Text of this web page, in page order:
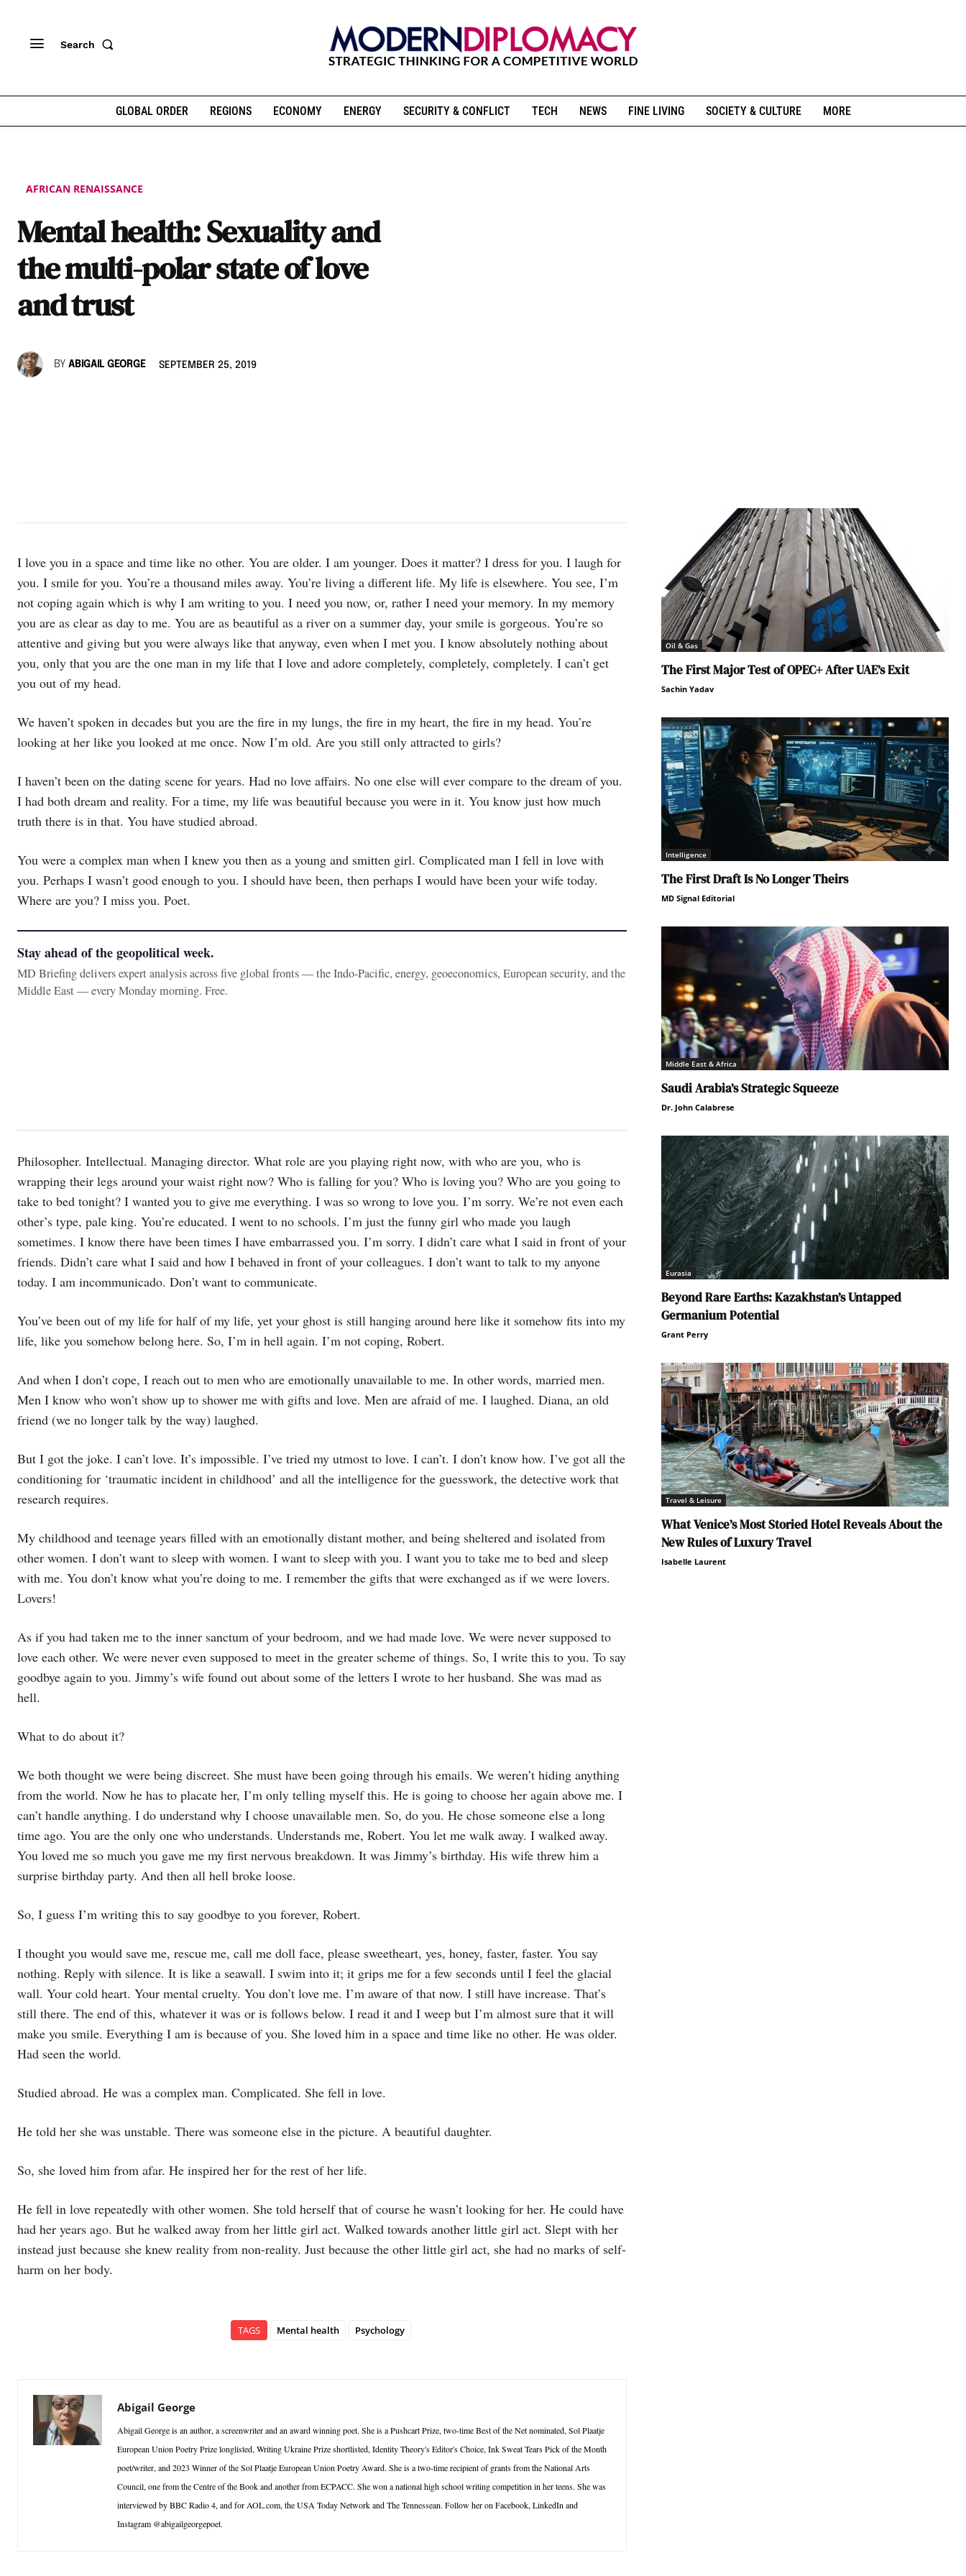
Search
GLOBAL ORDER REGIONS ECONOMY ENERGY SECURITY & CONFLICT TECH NEWS FINE LIVING SOCIETY & CULTURE MORE
AFRICAN RENAISSANCE
Mental health: Sexuality and
the multi-polar state of love
and trust
BY ABIGAIL GEORGE SEPTEMBER 25, 2019
I love you in a space and time like no other. You are older. I am younger. Does it matter? I dress for you. I laugh for
you. I smile for you. You’re a thousand miles away. You’re living a different life. My life is elsewhere. You see, I’m
not coping again which is why I am writing to you. I need you now, or, rather I need your memory. In my memory
you are as clear as day to me. You are as beautiful as a river on a summer day, your smile is gorgeous. You’re so
attentive and giving but you were always like that anyway, even when I met you. I know absolutely nothing about
you, only that you are the one man in my life that I love and adore completely, completely, completely. I can’t get
you out of my head.
We haven’t spoken in decades but you are the fire in my lungs, the fire in my heart, the fire in my head. You’re
looking at her like you looked at me once. Now I’m old. Are you still only attracted to girls?
I haven’t been on the dating scene for years. Had no love affairs. No one else will ever compare to the dream of you.
I had both dream and reality. For a time, my life was beautiful because you were in it. You know just how much
truth there is in that. You have studied abroad.
You were a complex man when I knew you then as a young and smitten girl. Complicated man I fell in love with
you. Perhaps I wasn’t good enough to you. I should have been, then perhaps I would have been your wife today.
Where are you? I miss you. Poet.
Stay ahead of the geopolitical week.
MD Briefing delivers expert analysis across five global fronts — the Indo-Pacific, energy, geoeconomics, European security, and the
Middle East — every Monday morning. Free.
Philosopher. Intellectual. Managing director. What role are you playing right now, with who are you, who is
wrapping their legs around your waist right now? Who is falling for you? Who is loving you? Who are you going to
take to bed tonight? I wanted you to give me everything. I was so wrong to love you. I’m sorry. We’re not even each
other’s type, pale king. You’re educated. I went to no schools. I’m just the funny girl who made you laugh
sometimes. I know there have been times I have embarrassed you. I’m sorry. I didn’t care what I said in front of your
friends. Didn’t care what I said and how I behaved in front of your colleagues. I don’t want to talk to my anyone
today. I am incommunicado. Don’t want to communicate.
You’ve been out of my life for half of my life, yet your ghost is still hanging around here like it somehow fits into my
life, like you somehow belong here. So, I’m in hell again. I’m not coping, Robert.
And when I don’t cope, I reach out to men who are emotionally unavailable to me. In other words, married men.
Men I know who won’t show up to shower me with gifts and love. Men are afraid of me. I laughed. Diana, an old
friend (we no longer talk by the way) laughed.
But I got the joke. I can’t love. It’s impossible. I’ve tried my utmost to love. I can’t. I don’t know how. I’ve got all the
conditioning for ‘traumatic incident in childhood’ and all the intelligence for the guesswork, the detective work that
research requires.
My childhood and teenage years filled with an emotionally distant mother, and being sheltered and isolated from
other women. I don’t want to sleep with women. I want to sleep with you. I want you to take me to bed and sleep
with me. You don’t know what you’re doing to me. I remember the gifts that were exchanged as if we were lovers.
Lovers!
As if you had taken me to the inner sanctum of your bedroom, and we had made love. We were never supposed to
love each other. We were never even supposed to meet in the greater scheme of things. So, I write this to you. To say
goodbye again to you. Jimmy’s wife found out about some of the letters I wrote to her husband. She was mad as
hell.
What to do about it?
We both thought we were being discreet. She must have been going through his emails. We weren’t hiding anything
from the world. Now he has to placate her, I’m only telling myself this. He is going to choose her again above me. I
can’t handle anything. I do understand why I choose unavailable men. So, do you. He chose someone else a long
time ago. You are the only one who understands. Understands me, Robert. You let me walk away. I walked away.
You loved me so much you gave me my first nervous breakdown. It was Jimmy’s birthday. His wife threw him a
surprise birthday party. And then all hell broke loose.
So, I guess I’m writing this to say goodbye to you forever, Robert.
I thought you would save me, rescue me, call me doll face, please sweetheart, yes, honey, faster, faster. You say
nothing. Reply with silence. It is like a seawall. I swim into it; it grips me for a few seconds until I feel the glacial
wall. Your cold heart. Your mental cruelty. You don’t love me. I’m aware of that now. I still have increase. That’s
still there. The end of this, whatever it was or is follows below. I read it and I weep but I’m almost sure that it will
make you smile. Everything I am is because of you. She loved him in a space and time like no other. He was older.
Had seen the world.
Studied abroad. He was a complex man. Complicated. She fell in love.
He told her she was unstable. There was someone else in the picture. A beautiful daughter.
So, she loved him from afar. He inspired her for the rest of her life.
He fell in love repeatedly with other women. She told herself that of course he wasn’t looking for her. He could have
had her years ago. But he walked away from her little girl act. Walked towards another little girl act. Slept with her
instead just because she knew reality from non-reality. Just because the other little girl act, she had no marks of self-
harm on her body.
TAGS Mental health Psychology
Abigail George
Abigail George is an author, a screenwriter and an award winning poet. She is a Pushcart Prize, two-time Best of the Net nominated, Sol Plaatje
European Union Poetry Prize longlisted, Writing Ukraine Prize shortlisted, Identity Theory's Editor's Choice, Ink Sweat Tears Pick of the Month
poet/writer, and 2023 Winner of the Sol Plaatje European Union Poetry Award. She is a two-time recipient of grants from the National Arts
Council, one from the Centre of the Book and another from ECPACC. She won a national high school writing competition in her teens. She was
interviewed by BBC Radio 4, and for AOL.com, the USA Today Network and The Tennessean. Follow her on Facebook, LinkedIn and
Instagram @abigailgeorgepoet.
Oil & Gas
The First Major Test of OPEC+ After UAE’s Exit
Sachin Yadav
Intelligence
The First Draft Is No Longer Theirs
MD Signal Editorial
Middle East & Africa
Saudi Arabia’s Strategic Squeeze
Dr. John Calabrese
Eurasia
Beyond Rare Earths: Kazakhstan’s Untapped
Germanium Potential
Grant Perry
Travel & Leisure
What Venice’s Most Storied Hotel Reveals About the
New Rules of Luxury Travel
Isabelle Laurent